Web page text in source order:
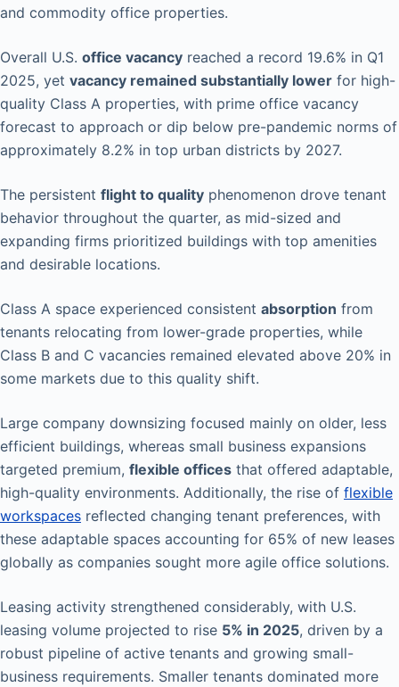
and commodity office properties.
Overall U.S. office vacancy reached a record 19.6% in Q1
2025, yet vacancy remained substantially lower for high-
quality Class A properties, with prime office vacancy
forecast to approach or dip below pre-pandemic norms of
approximately 8.2% in top urban districts by 2027.
The persistent flight to quality phenomenon drove tenant
behavior throughout the quarter, as mid-sized and
expanding firms prioritized buildings with top amenities
and desirable locations.
Class A space experienced consistent absorption from
tenants relocating from lower-grade properties, while
Class B and C vacancies remained elevated above 20% in
some markets due to this quality shift.
Large company downsizing focused mainly on older, less
efficient buildings, whereas small business expansions
targeted premium, flexible offices that offered adaptable,
high-quality environments. Additionally, the rise of flexible
workspaces reflected changing tenant preferences, with
these adaptable spaces accounting for 65% of new leases
globally as companies sought more agile office solutions.
Leasing activity strengthened considerably, with U.S.
leasing volume projected to rise 5% in 2025, driven by a
robust pipeline of active tenants and growing small-
business requirements. Smaller tenants dominated more